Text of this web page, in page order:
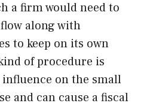
a firm would need to
along with
to keep on its own
of procedure is
influence on the small
and can cause a fiscal